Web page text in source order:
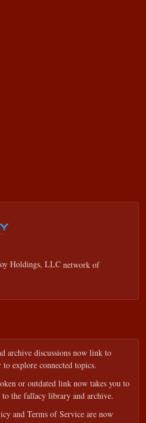
Holdings, LLC network of
archive discussions now link to
explore connected topics.
or outdated link now takes you to
the fallacy library and archive.
and Terms of Service are now